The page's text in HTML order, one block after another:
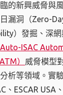
的新興威脅與
漏洞（Zero-
）發掘、深
Auto-ISAC
） 威脅模型
析等領域。實
、ESCAR USA